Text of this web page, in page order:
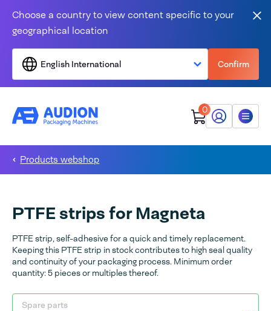
Choose a country to view content specific to your
geographical location
English International Confirm
0
My Audion
Menu
Products webshop
PTFE strips for Magneta
PTFE strip, self-adhesive for a quick and timely replacement.
Keeping this PTFE strip in stock contributes to high seal quality
and continuity of your packaging process. Minimum order
quantity: 5 pieces or multiples thereof.
Spare parts